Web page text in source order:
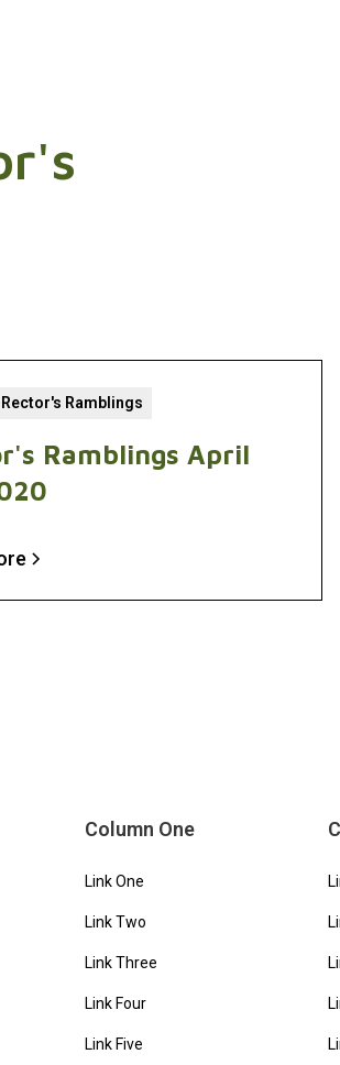
Ramblings
Ramblings April
Column One
Link One
Link Two
Link Three
Link Four
Link Five